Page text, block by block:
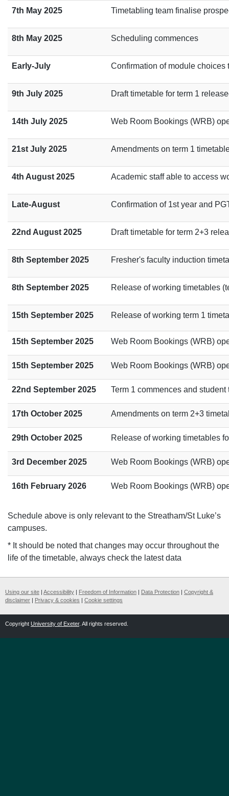
7th May 2025 Timetabling team finalise
8th May 2025 Scheduling commences
Early-July Confirmation of module choices
9th July 2025 Draft timetable for term 1
14th July 2025 Web Room Bookings (WRB)
21st July 2025 Amendments on term 1
4th August 2025 Academic staff able to access
Late-August Confirmation of 1st year and
22nd August 2025 Draft timetable for term 2+3
8th September 2025 Fresher's faculty induction
8th September 2025 Release of working timetables
15th September 2025 Release of working term 1
15th September 2025 Web Room Bookings (WRB)
15th September 2025 Web Room Bookings (WRB)
22nd September 2025 Term 1 commences and
17th October 2025 Amendments on term 2+3
29th October 2025 Release of working timetables
3rd December 2025 Web Room Bookings (WRB)
16th February 2026 Web Room Bookings (WRB)
Schedule above is only relevant to the Streatham/St Luke’s
campuses.
* It should be noted that changes may occur throughout the
life of the timetable, always check the latest data
Using our site | Accessibility | Freedom of Information | Data Protection | Copyright &
disclaimer | Privacy & cookies | Cookie settings
Copyright University of Exeter. All rights reserved.